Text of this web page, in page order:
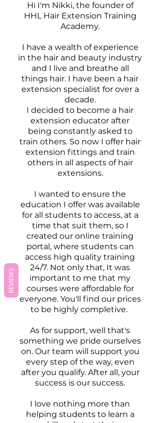
Hi I'm Nikki, the founder of
HHL Hair Extension Training
Academy.
I have a wealth of experience
in the hair and beauty industry
and I live and breathe all
things hair. I have been a hair
extension specialist for over a
decade.
I decided to become a hair
extension educator after
being constantly asked to
train others. So now I offer hair
extension fittings and train
others in all aspects of hair
extensions.
I wanted to ensure the
education I offer was available
for all students to access, at a
time that suit them, so I
created our online training
portal, where students can
access high quality training
24/7. Not only that, It was
important to me that my
courses were affordable for
everyone. You'll find our prices
to be highly completive.
As for support, well that's
something we pride ourselves
on. Our team will support you
every step of the way, even
after you qualify. After all, your
success is our success.​
I love nothing more than
helping students to learn a
REVIEWS